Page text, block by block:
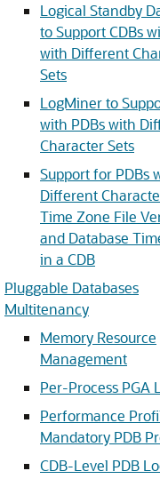
Logical Standby
to Support CDBs
with Different
Sets
LogMiner to
with PDBs with
Character Sets
Support for PDBs
Different
Time Zone File
and Database
in a CDB
Pluggable Databases
Multitenancy
Memory Resource
Management
Per-Process PGA
Performance
Mandatory PDB
CDB-Level PDB